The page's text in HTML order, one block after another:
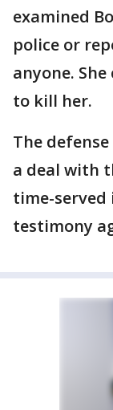
examined
police or
anyone.
to kill her.
The
a deal with
time-served
testimony